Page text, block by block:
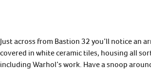
Just across from Bastion 32 you’ll notice an
covered in white ceramic tiles, housing all
including Warhol’s work. Have a snoop